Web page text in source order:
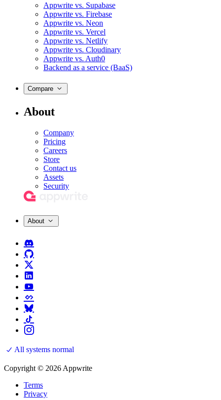
Appwrite vs. Supabase
Appwrite vs. Firebase
Appwrite vs. Neon
Appwrite vs. Vercel
Appwrite vs. Netlify
Appwrite vs. Cloudinary
Appwrite vs. Auth0
Backend as a service (BaaS)
Compare
About
Company
Pricing
Careers
Store
Contact us
Assets
Security
About
All systems normal
Copyright © 2026 Appwrite
Terms
Privacy